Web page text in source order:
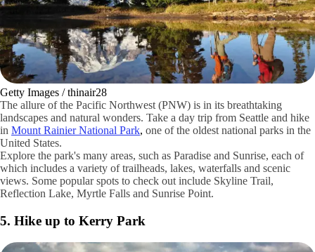
Getty Images / thinair28
The allure of the Pacific Northwest (PNW) is in its breathtaking
landscapes and natural wonders. Take a day trip from Seattle and hike
in Mount Rainier National Park, one of the oldest national parks in the
United States.
Explore the park's many areas, such as Paradise and Sunrise, each of
which includes a variety of trailheads, lakes, waterfalls and scenic
views. Some popular spots to check out include Skyline Trail,
Reflection Lake, Myrtle Falls and Sunrise Point.
5. Hike up to Kerry Park